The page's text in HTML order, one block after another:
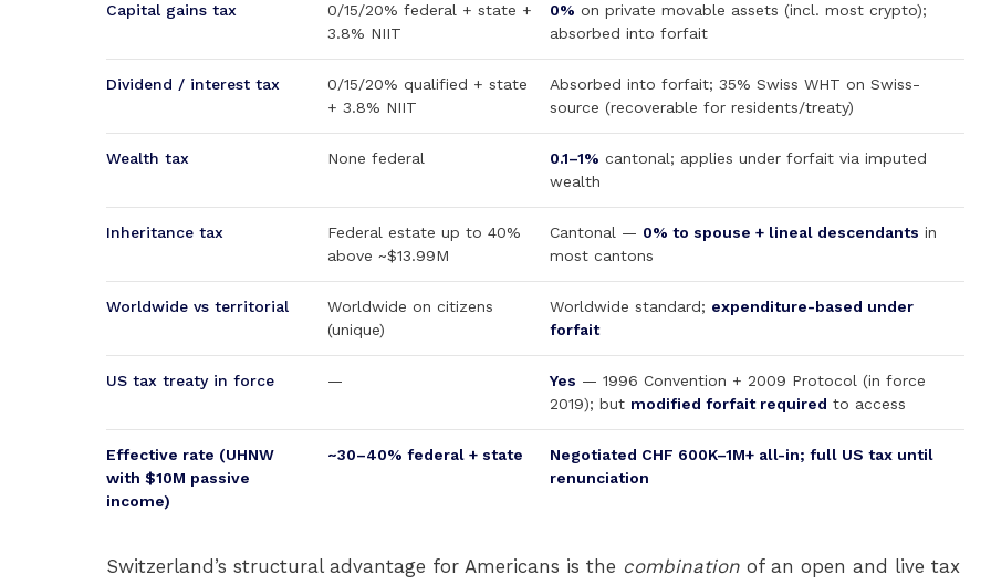
Capital gains tax
0/15/20% federal + state +
3.8% NIIT
0% on private movable assets (incl. most crypto);
absorbed into forfait
Dividend / interest tax
0/15/20% qualified + state
+ 3.8% NIIT
Absorbed into forfait; 35% Swiss WHT on Swiss-
source (recoverable for residents/treaty)
Wealth tax None federal 0.1–1% cantonal; applies under forfait via imputed
wealth
Inheritance tax
Federal estate up to 40%
above ~$13.99M
Cantonal — 0% to spouse + lineal descendants in
most cantons
Worldwide vs territorial
Worldwide on citizens
(unique)
Worldwide standard; expenditure-based under
forfait
US tax treaty in force — Yes — 1996 Convention + 2009 Protocol (in force
2019); but modified forfait required to access
Effective rate (UHNW
with $10M passive
income)
~30–40% federal + state
Negotiated CHF 600K–1M+ all-in; full US tax until
renunciation
Switzerland’s structural advantage for Americans is the combination of an open and live tax